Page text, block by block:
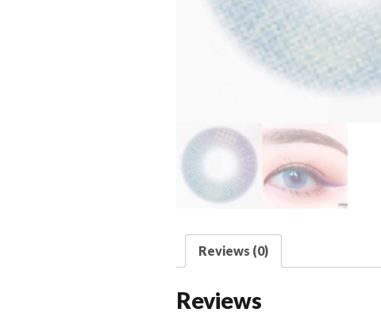
Reviews (0)
Reviews